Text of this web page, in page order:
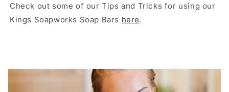
Check out some of our Tips and Tricks for using our
Kings Soapworks Soap Bars here.